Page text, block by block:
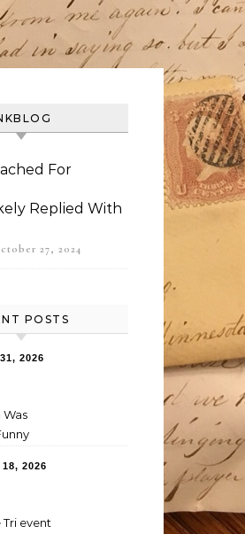
For
Replied With
27, 2024
POSTS
2026
Was
2026
event